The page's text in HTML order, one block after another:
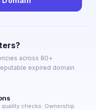
across 80+
expired domain
checks. Ownership